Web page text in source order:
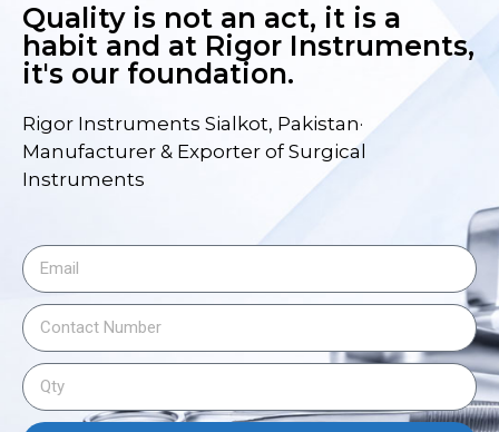
Quality is not an act, it is a
habit and at Rigor Instruments,
it's our foundation.
Rigor Instruments Sialkot, Pakistan·
Manufacturer & Exporter of Surgical
Instruments